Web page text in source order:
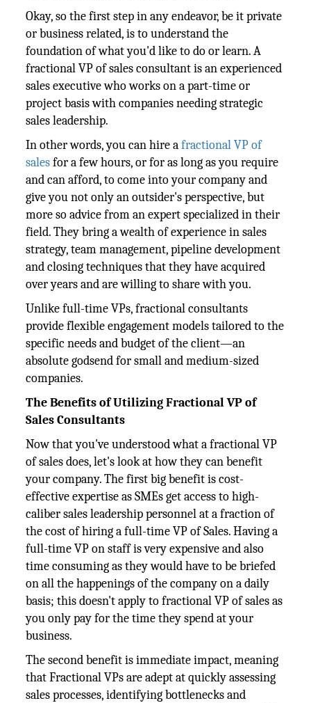
Okay, so the first step in any endeavor, be it private
or business related, is to understand the
foundation of what you'd like to do or learn. A
fractional VP of sales consultant is an experienced
sales executive who works on a part-time or
project basis with companies needing strategic
sales leadership.
In other words, you can hire afractional VP of
salesfor a few hours, or for as long as you require
and can afford, to come into your company and
give you not only an outsider's perspective, but
more so advice from an expert specialized in their
field. They bring a wealth of experience in sales
strategy, team management, pipeline development
and closing techniques that they have acquired
over years and are willing to share with you.
Unlike full-time VPs, fractional consultants
provide flexible engagement models tailored to the
specific needs and budget of the client—an
absolute godsend for small and medium-sized
companies.
The Benefits of Utilizing Fractional VP of
Sales Consultants
Now that you've understood what a fractional VP
of sales does, let's look at how they can benefit
your company. The first big benefit is cost-
effective expertise as SMEs get access to high-
caliber sales leadership personnel at a fraction of
the cost of hiring a full-time VP of Sales. Having a
full-time VP on staff is very expensive and also
time consuming as they would have to be briefed
on all the happenings of the company on a daily
basis; this doesn't apply to fractional VP of sales as
you only pay for the time they spend at your
business.
The second benefit is immediate impact, meaning
that Fractional VPs are adept at quickly assessing
sales processes, identifying bottlenecks and